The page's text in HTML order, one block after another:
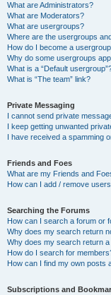
What are Administrators?
What are Moderators?
What are usergroups?
Where are the usergroups
How do I become a
Why do some usergroups
What is a “Default
What is “The team” link?
Private Messaging
I cannot send private
I keep getting unwanted
I have received a spamming
Friends and Foes
What are my Friends and
How can I add / remove
Searching the Forums
How can I search a forum or
Why does my search return
Why does my search return a
How do I search for
How can I find my own posts
Subscriptions and